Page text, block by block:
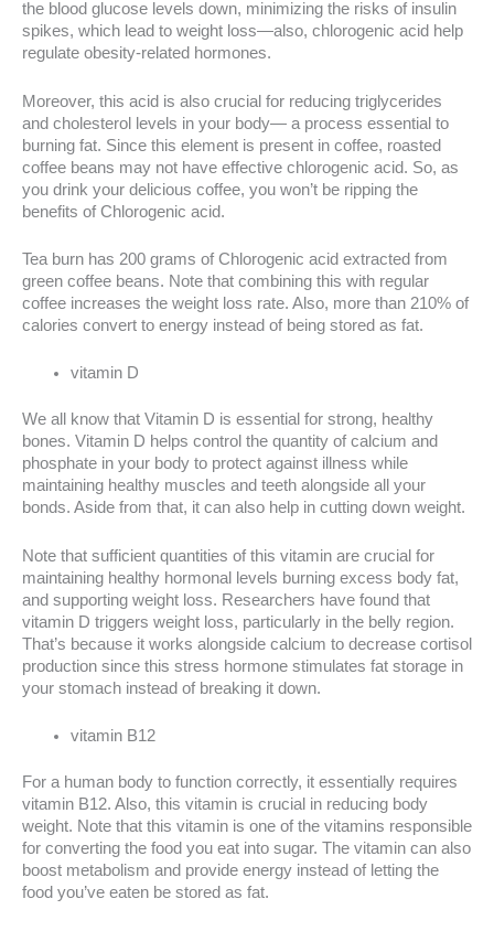
the blood glucose levels down, minimizing the risks of insulin
spikes, which lead to weight loss—also, chlorogenic acid help
regulate obesity-related hormones.
Moreover, this acid is also crucial for reducing triglycerides
and cholesterol levels in your body— a process essential to
burning fat. Since this element is present in coffee, roasted
coffee beans may not have effective chlorogenic acid. So, as
you drink your delicious coffee, you won’t be ripping the
benefits of Chlorogenic acid.
Tea burn has 200 grams of Chlorogenic acid extracted from
green coffee beans. Note that combining this with regular
coffee increases the weight loss rate. Also, more than 210% of
calories convert to energy instead of being stored as fat.
vitamin D
We all know that Vitamin D is essential for strong, healthy
bones. Vitamin D helps control the quantity of calcium and
phosphate in your body to protect against illness while
maintaining healthy muscles and teeth alongside all your
bonds. Aside from that, it can also help in cutting down weight.
Note that sufficient quantities of this vitamin are crucial for
maintaining healthy hormonal levels burning excess body fat,
and supporting weight loss. Researchers have found that
vitamin D triggers weight loss, particularly in the belly region.
That’s because it works alongside calcium to decrease cortisol
production since this stress hormone stimulates fat storage in
your stomach instead of breaking it down.
vitamin B12
For a human body to function correctly, it essentially requires
vitamin B12. Also, this vitamin is crucial in reducing body
weight. Note that this vitamin is one of the vitamins responsible
for converting the food you eat into sugar. The vitamin can also
boost metabolism and provide energy instead of letting the
food you’ve eaten be stored as fat.